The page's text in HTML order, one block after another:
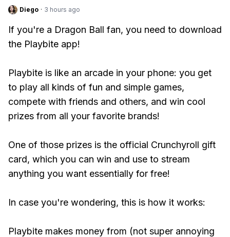
Diego · 3 hours ago
If you're a Dragon Ball fan, you need to download
the Playbite app!
Playbite is like an arcade in your phone: you get
to play all kinds of fun and simple games,
compete with friends and others, and win cool
prizes from all your favorite brands!
One of those prizes is the official Crunchyroll gift
card, which you can win and use to stream
anything you want essentially for free!
In case you're wondering, this is how it works:
Playbite makes money from (not super annoying